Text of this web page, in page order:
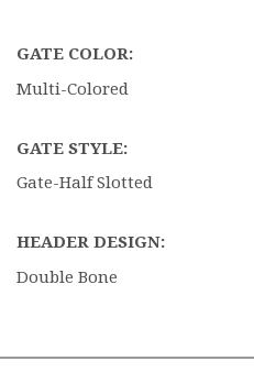
GATE COLOR:
Multi-Colored
GATE STYLE:
Gate-Half Slotted
HEADER DESIGN:
Double Bone